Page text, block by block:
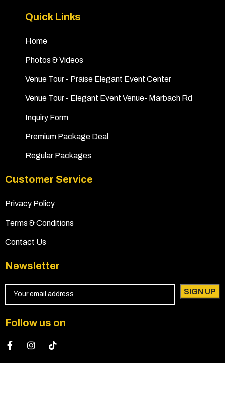
Quick Links
Home
Photos & Videos
Venue Tour - Praise Elegant Event Center
Venue Tour - Elegant Event Venue- Marbach Rd
Inquiry Form
Premium Package Deal
Regular Packages
Customer Service
Privacy Policy
Terms & Conditions
Contact Us
Newsletter
Follow us on